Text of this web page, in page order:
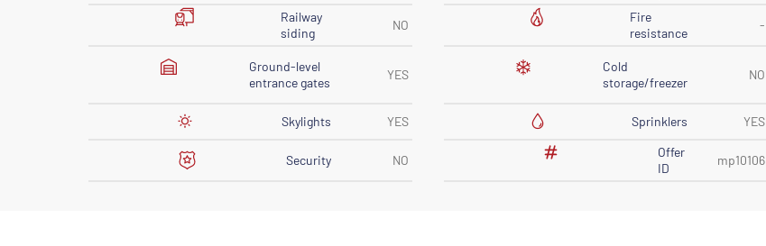
Railway
siding
NO
Fire
resistance
-
Ground-level
entrance gates
YES
Cold
storage/freezer
NO
Skylights YES Sprinklers YES
Security NO
Offer
ID
mp10106